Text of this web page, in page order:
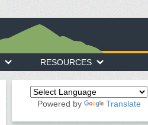
RESOURCES
Powered by Translate